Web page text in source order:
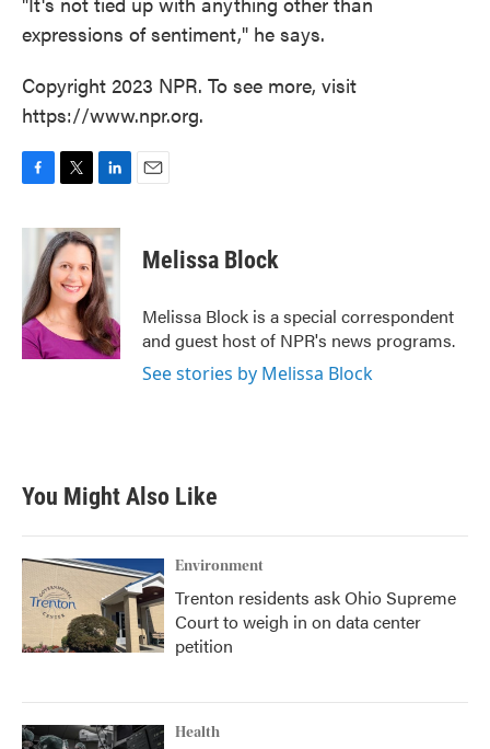
expressions of sentiment," he says.
Copyright 2023 NPR. To see more, visit
https://www.npr.org.
F
c
o
o
k
T
i
t
t
e
r
L
n
k
e
d
I
n
E
Melissa Block
Melissa Block is a special correspondent
and guest host of NPR's news programs.
See stories by Melissa Block
You Might Also Like
Environment
Trenton residents ask Ohio Supreme
Court to weigh in on data center
petition
Health